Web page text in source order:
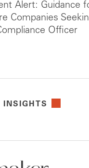
Alert: Guidance
Companies
Officer
INSIGHTS